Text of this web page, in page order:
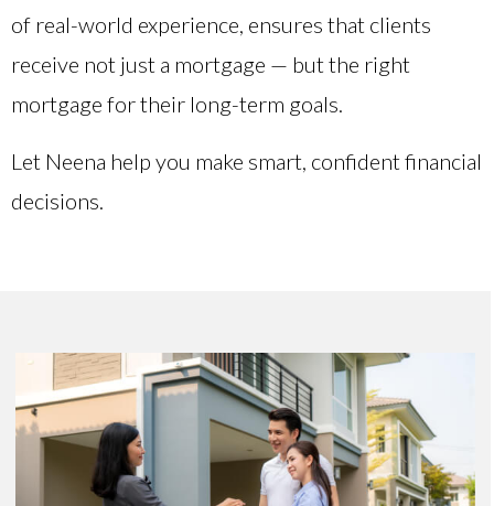
of real-world experience, ensures that clients
receive not just a mortgage — but the right
mortgage for their long-term goals.
Let Neena help you make smart, confident financial
decisions.